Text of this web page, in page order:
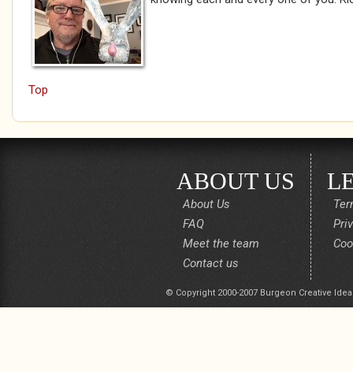
Top
ABOUT US
About Us
FAQ
Meet the team
Contact us
© Copyright 2000-2007 Burgeon Creative